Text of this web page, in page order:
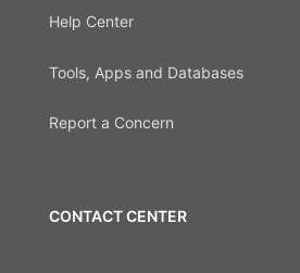
Help Center
Tools, Apps and Databases
Report a Concern
CONTACT CENTER